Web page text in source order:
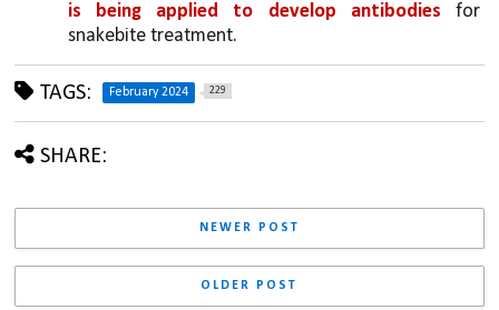
is being applied to develop antibodies for
snakebite treatment.
TAGS: February 2024 229
SHARE:
NEWER POST
OLDER POST